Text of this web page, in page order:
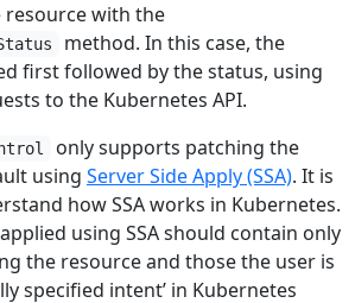
with the
method. In this case, the
first followed by the status, using
to the Kubernetes API.
only supports patching the
using Server Side Apply (SSA). It is
how SSA works in Kubernetes.
using SSA should contain only
the resource and those the user is
specified intent’ in Kubernetes